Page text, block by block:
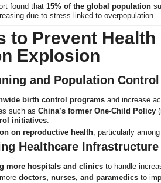
found that 15% of the global population
due to stress linked to overpopulation.
to Prevent
Explosion
and Population
birth control programsand increase
such as China’s former One-Child Policy
initiatives.
on reproductive health, particularly among
Healthcare Infrastructure
more hospitals and clinicsto handle
doctors, nurses, and paramedicsto